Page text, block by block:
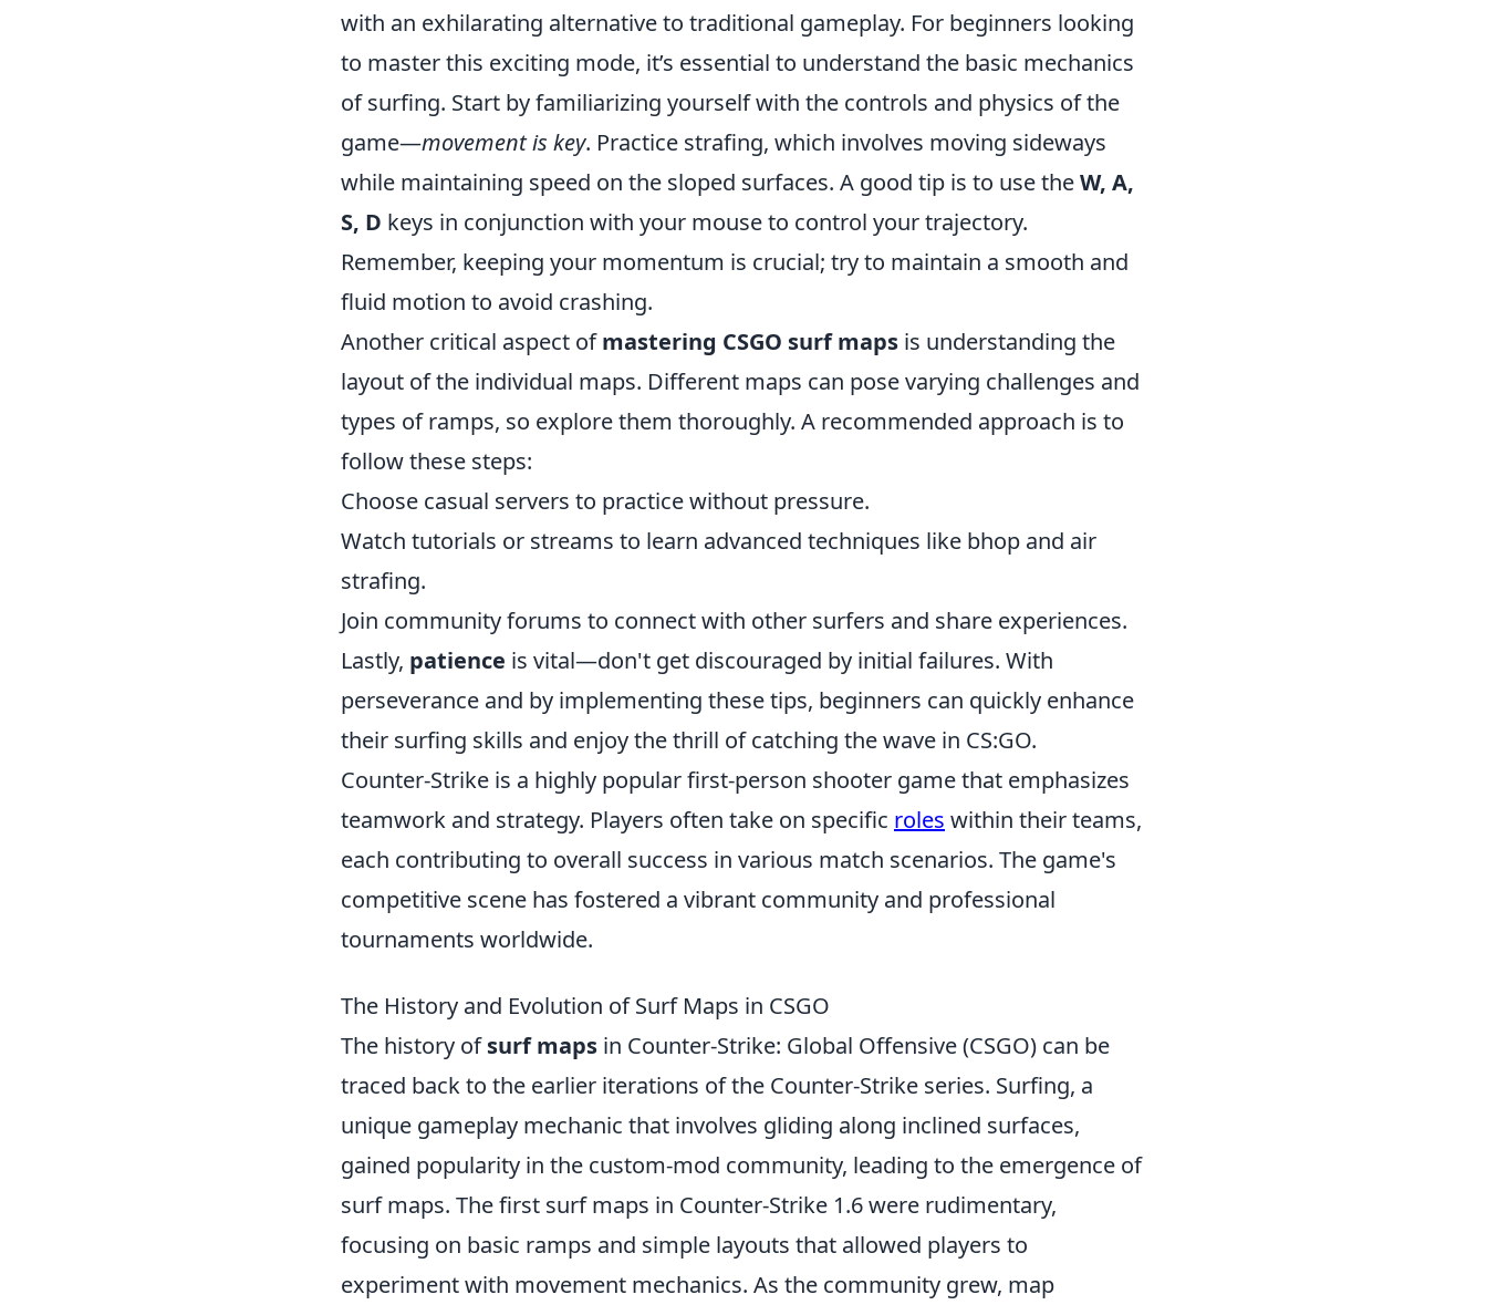
with an exhilarating alternative to traditional gameplay. For beginners looking
to master this exciting mode, it’s essential to understand the basic mechanics
of surfing. Start by familiarizing yourself with the controls and physics of the
game—movement is key. Practice strafing, which involves moving sideways
while maintaining speed on the sloped surfaces. A good tip is to use theW, A,
S, D keys in conjunction with your mouse to control your trajectory.
Remember, keeping your momentum is crucial; try to maintain a smooth and
fluid motion to avoid crashing.
Another critical aspect ofmastering CSGO surf maps is understanding the
layout of the individual maps. Different maps can pose varying challenges and
types of ramps, so explore them thoroughly. A recommended approach is to
follow these steps:
Choose casual servers to practice without pressure.
Watch tutorials or streams to learn advanced techniques like bhop and air
strafing.
Join community forums to connect with other surfers and share experiences.
Lastly, patience is vital—don't get discouraged by initial failures. With
perseverance and by implementing these tips, beginners can quickly enhance
their surfing skills and enjoy the thrill of catching the wave in CS:GO.
Counter-Strike is a highly popular first-person shooter game that emphasizes
teamwork and strategy. Players often take on specific roles within their teams,
each contributing to overall success in various match scenarios. The game's
competitive scene has fostered a vibrant community and professional
tournaments worldwide.
The History and Evolution of Surf Maps in CSGO
The history ofsurf maps in Counter-Strike: Global Offensive (CSGO) can be
traced back to the earlier iterations of the Counter-Strike series. Surfing, a
unique gameplay mechanic that involves gliding along inclined surfaces,
gained popularity in the custom-mod community, leading to the emergence of
surf maps. The first surf maps in Counter-Strike 1.6 were rudimentary,
focusing on basic ramps and simple layouts that allowed players to
experiment with movement mechanics. As the community grew, map